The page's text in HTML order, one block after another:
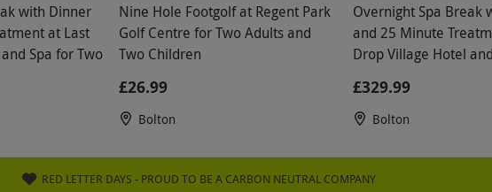
with Dinner
at Last
Spa for Two
Nine Hole Footgolf at Regent Park
Golf Centre for Two Adults and
Two Children
£26.99
Bolton
Overnight Spa Break
and 25 Minute
Drop Village Hotel
£329.99
Bolton
RED LETTER DAYS - PROUD TO BE A CARBON NEUTRAL COMPANY